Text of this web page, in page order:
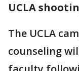
UCLA
The UCLA
counseling